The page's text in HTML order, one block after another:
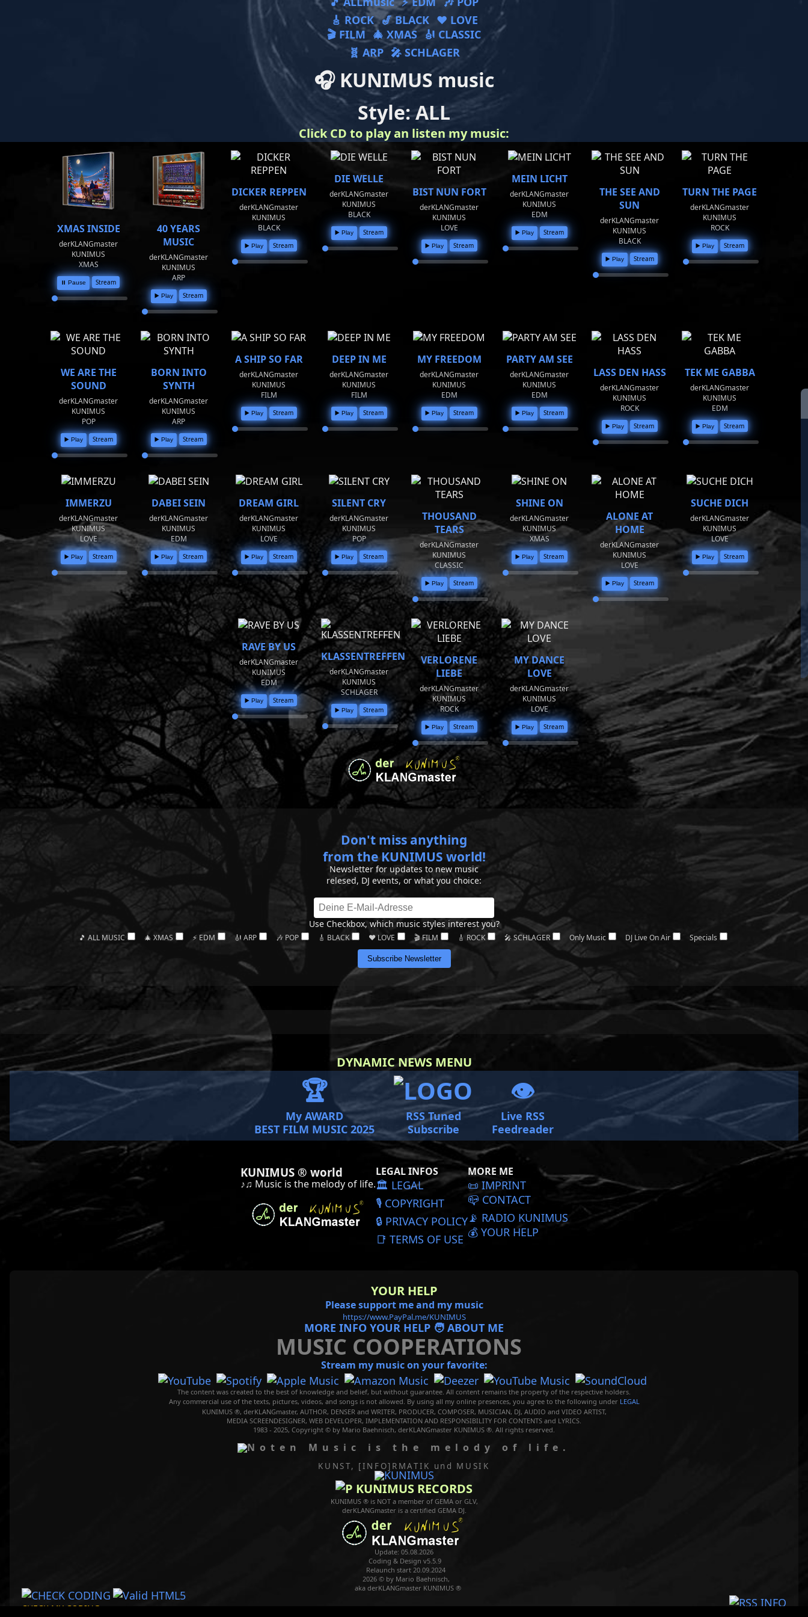
🎸 ROCK 🎷 BLACK ❤ LOVE
🎬 FILM 🎄 XMAS 🎻 CLASSIC
🧬 ARP 🎤 SCHLAGER
🎧 KUNIMUS music
Style: ALL
Click CD to play an listen my music:
XMAS INSIDE
derKLANGmaster
KUNIMUS
XMAS
⏸️ Pause Stream
40 YEARS
MUSIC
derKLANGmaster
KUNIMUS
ARP
▶️ Play Stream
DICKER REPPEN
derKLANGmaster
KUNIMUS
BLACK
▶️ Play Stream
DIE WELLE
derKLANGmaster
KUNIMUS
BLACK
▶️ Play Stream
BIST NUN FORT
derKLANGmaster
KUNIMUS
LOVE
▶️ Play Stream
MEIN LICHT
derKLANGmaster
KUNIMUS
EDM
▶️ Play Stream
THE SEE AND
SUN
derKLANGmaster
KUNIMUS
BLACK
▶️ Play Stream
TURN THE PAGE
derKLANGmaster
KUNIMUS
ROCK
▶️ Play Stream
WE ARE THE
SOUND
derKLANGmaster
KUNIMUS
POP
▶️ Play Stream
BORN INTO
SYNTH
derKLANGmaster
KUNIMUS
ARP
▶️ Play Stream
A SHIP SO FAR
derKLANGmaster
KUNIMUS
FILM
▶️ Play Stream
DEEP IN ME
derKLANGmaster
KUNIMUS
FILM
▶️ Play Stream
MY FREEDOM
derKLANGmaster
KUNIMUS
EDM
▶️ Play Stream
PARTY AM SEE
derKLANGmaster
KUNIMUS
EDM
▶️ Play Stream
LASS DEN HASS
derKLANGmaster
KUNIMUS
ROCK
▶️ Play Stream
TEK ME GABBA
derKLANGmaster
KUNIMUS
EDM
▶️ Play Stream
IMMERZU
derKLANGmaster
KUNIMUS
LOVE
▶️ Play Stream
DABEI SEIN
derKLANGmaster
KUNIMUS
EDM
▶️ Play Stream
DREAM GIRL
derKLANGmaster
KUNIMUS
LOVE
▶️ Play Stream
SILENT CRY
derKLANGmaster
KUNIMUS
POP
▶️ Play Stream
THOUSAND
TEARS
derKLANGmaster
KUNIMUS
CLASSIC
▶️ Play Stream
SHINE ON
derKLANGmaster
KUNIMUS
XMAS
▶️ Play Stream
ALONE AT
HOME
derKLANGmaster
KUNIMUS
LOVE
▶️ Play Stream
SUCHE DICH
derKLANGmaster
KUNIMUS
LOVE
▶️ Play Stream
RAVE BY US
derKLANGmaster
KUNIMUS
EDM
▶️ Play Stream
KLASSENTREFFEN
derKLANGmaster
KUNIMUS
SCHLAGER
▶️ Play Stream
VERLORENE
LIEBE
derKLANGmaster
KUNIMUS
ROCK
▶️ Play Stream
MY DANCE
LOVE
derKLANGmaster
KUNIMUS
LOVE
▶️ Play Stream
Don't miss anything
from the KUNIMUS world!
Newsletter for updates to new music
relesed, DJ events, or what you choice:
Use Checkbox, which music styles interest you?
🎵 ALL MUSIC 🎄 XMAS ⚡ EDM 🎻 ARP 🎶 POP 🎸 BLACK ❤️ LOVE 🎬 FILM 🎸 ROCK 🎤 SCHLAGER Only Music DJ Live On Air Specials
Subscribe Newsletter
DYNAMIC NEWS MENU
🏆
My AWARD
BEST FILM MUSIC 2025
RSS Tuned
Subscribe
👁️
Live RSS
Feedreader
KUNIMUS ® world
♪♫ Music is the melody of life.
LEGAL INFOS
🏛️ LEGAL
🎙️ COPYRIGHT
🔒 PRIVACY POLICY
📑 TERMS OF USE
MORE ME
📜️ IMPRINT
📪 CONTACT
📡 RADIO KUNIMUS
💰 YOUR HELP
YOUR HELP
Please support me and my music
https://www.PayPal.me/KUNIMUS
MORE INFO YOUR HELP 🧑 ABOUT ME
MUSIC COOPERATIONS
Stream my music on your favorite:
The content was created to the best of knowledge and belief, but without guarantee. All content remains the property of the respective holders.
Any commercial use of the texts, pictures, videos, and songs is not allowed. By using all my online presences, you agree to the following under LEGAL
KUNIMUS ®, derKLANGmaster, AUTHOR, DENSER and WRITER, PRODUCER, COMPOSER, MUSICIAN, DJ, AUDIO and VIDEO ARTIST,
MEDIA SCREENDESIGNER, WEB DEVELOPER, IMPLEMENTATION AND RESPONSIBILITY FOR CONTENTS and LYRICS.
1983 - 2025, Copyright © by Mario Baehnisch, derKLANGmaster KUNIMUS ®. All rights reserved.
Music is the melody of life.
KUNST, [INFO]RMATIK und MUSIK
KUNIMUS RECORDS
KUNIMUS ® is NOT a member of GEMA or GLV,
derKLANGmaster is a certified GEMA DJ.
Update: 05.08.2026
Coding & Design v5.5.9
Relaunch start 20.09.2024
2026 © by Mario Baehnisch,
aka derKLANGmaster KUNIMUS ®
CHECK MY CODING